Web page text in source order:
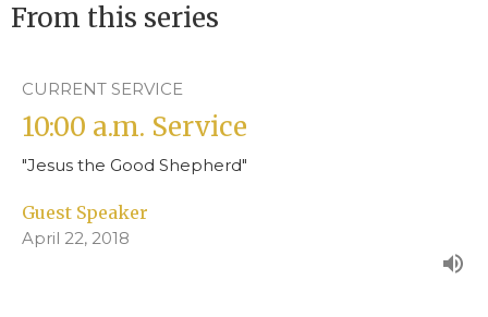
From this series
CURRENT SERVICE
10:00 a.m. Service
"Jesus the Good Shepherd"
Guest Speaker
April 22, 2018